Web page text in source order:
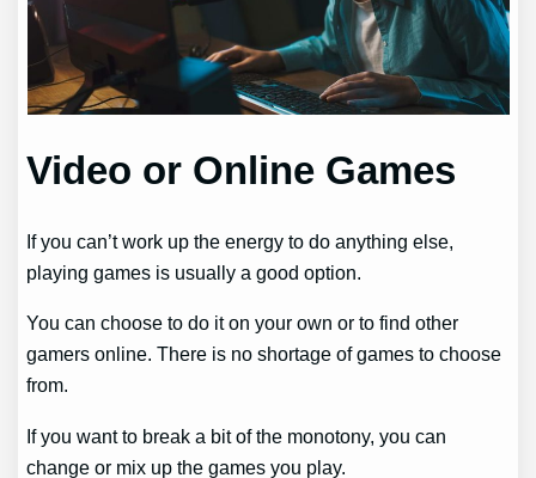
Video or Online Games
If you can’t work up the energy to do anything else,
playing games is usually a good option.
You can choose to do it on your own or to find other
gamers online. There is no shortage of games to choose
from.
If you want to break a bit of the monotony, you can
change or mix up the games you play.